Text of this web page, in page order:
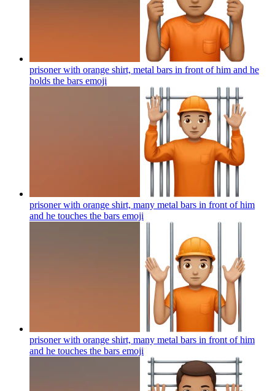
prisoner with orange shirt, metal bars in front of him and he
holds the bars emoji
prisoner with orange shirt, many metal bars in front of him
and he touches the bars emoji
prisoner with orange shirt, many metal bars in front of him
and he touches the bars emoji